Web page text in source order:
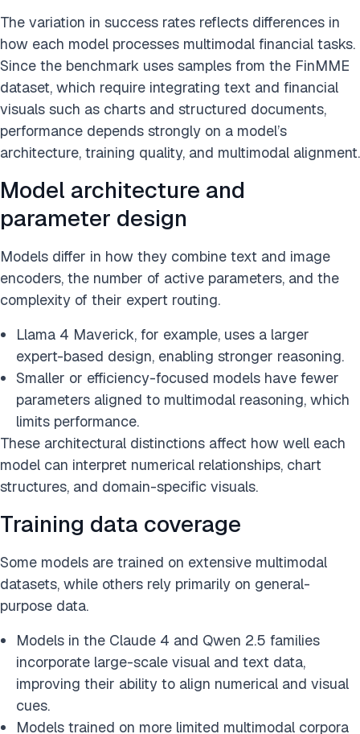
The variation in success rates reflects differences in
how each model processes multimodal financial tasks.
Since the benchmark uses samples from the FinMME
dataset, which require integrating text and financial
visuals such as charts and structured documents,
performance depends strongly on a model’s
architecture, training quality, and multimodal alignment.
Model architecture and
parameter design
Models differ in how they combine text and image
encoders, the number of active parameters, and the
complexity of their expert routing.
Llama 4 Maverick, for example, uses a larger
expert-based design, enabling stronger reasoning.
Smaller or efficiency-focused models have fewer
parameters aligned to multimodal reasoning, which
limits performance.
These architectural distinctions affect how well each
model can interpret numerical relationships, chart
structures, and domain-specific visuals.
Training data coverage
Some models are trained on extensive multimodal
datasets, while others rely primarily on general-
purpose data.
Models in the Claude 4 and Qwen 2.5 families
incorporate large-scale visual and text data,
improving their ability to align numerical and visual
cues.
Models trained on more limited multimodal corpora